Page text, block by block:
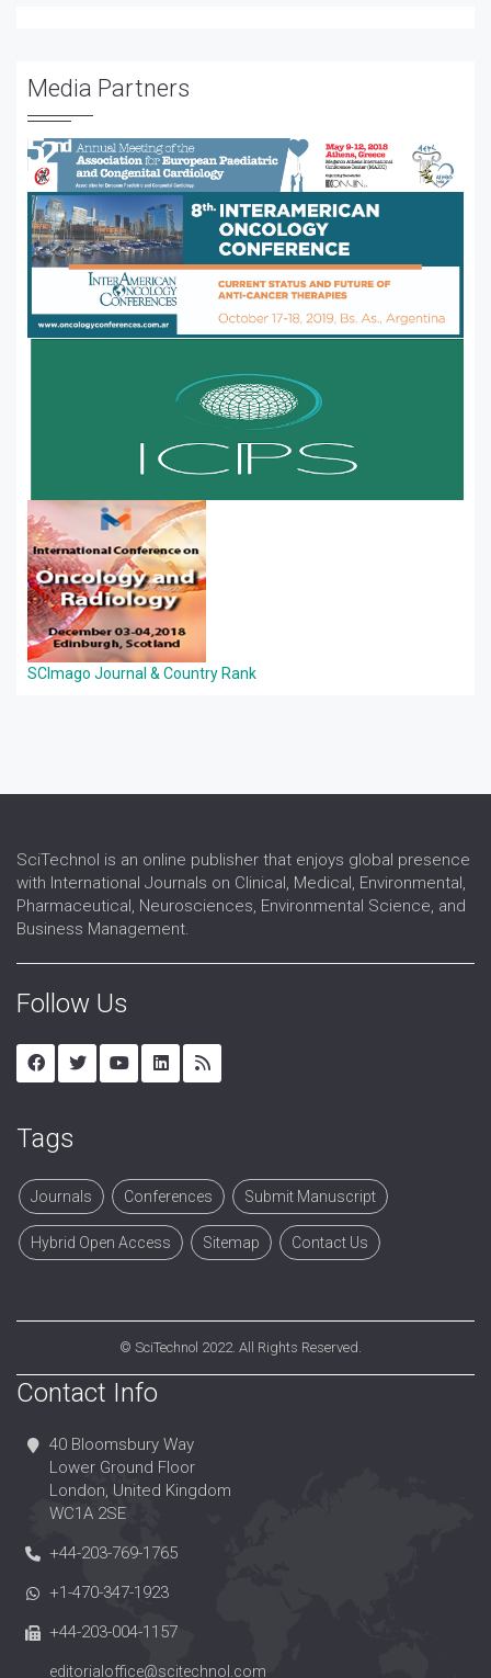
Media Partners
SCImago Journal & Country Rank
SciTechnol is an online publisher that enjoys global presence
with International Journals on Clinical, Medical, Environmental,
Pharmaceutical, Neurosciences, Environmental Science, and
Business Management.
Follow Us
Tags
Journals Conferences Submit Manuscript
Hybrid Open Access Sitemap Contact Us
© SciTechnol 2022. All Rights Reserved.
Contact Info
40 Bloomsbury Way
Lower Ground Floor
London, United Kingdom
WC1A 2SE
+44-203-769-1765
+1-470-347-1923
+44-203-004-1157
editorialoffice@scitechnol.com